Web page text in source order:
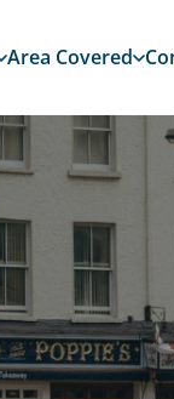
Area Covered